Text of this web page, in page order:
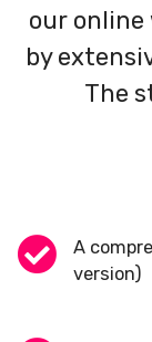
our online
by
The
A
version)